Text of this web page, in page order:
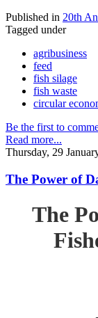
Published in 20th
Tagged under
agribusiness
feed
fish silage
fish waste
circular
Be the first to
Read more...
Thursday, 29
The Power of
The